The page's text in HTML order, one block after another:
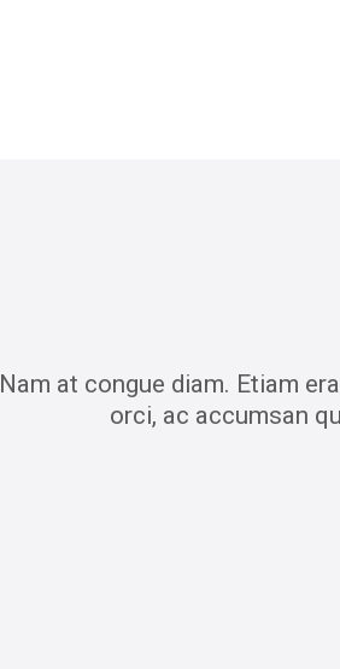
Nam at congue diam. Etiam
orci, ac accumsan